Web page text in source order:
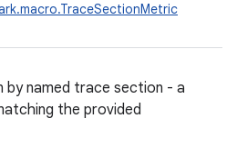
by named trace section - a
the provided